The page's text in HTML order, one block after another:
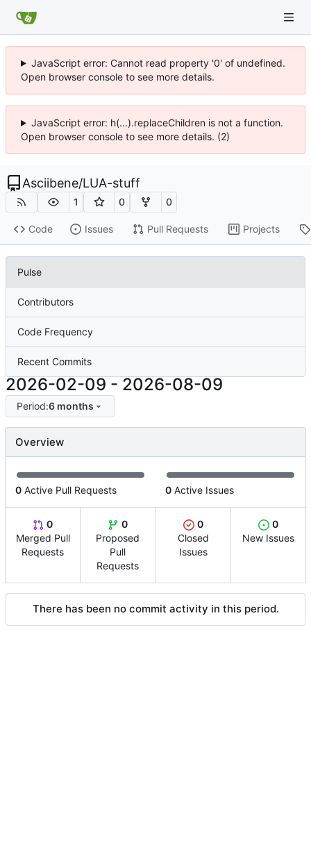
JavaScript error: Cannot read property '0' of undefined.
Open browser console to see more details.
JavaScript error: h(...).replaceChildren is not a function.
Open browser console to see more details. (2)
Asciibene/LUA-stuff
1 0 0
Code Issues Pull Requests Projects
Pulse
Contributors
Code Frequency
Recent Commits
2026-02-09 - 2026-08-09
Period:6 months
Overview
0 Active Pull Requests 0 Active Issues
0
Merged Pull
Requests
0
Proposed
Pull
Requests
0
Closed
Issues
0
New Issues
There has been no commit activity in this period.